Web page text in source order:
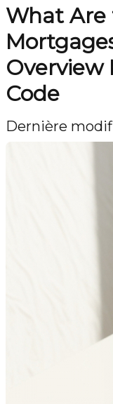
What Are
Overview
Code
Dernière